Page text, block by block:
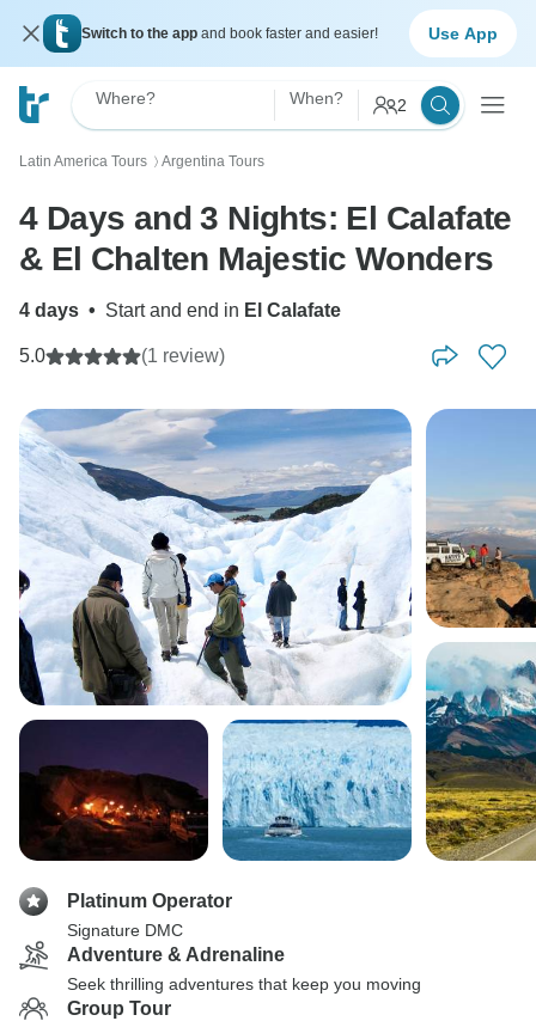
Switch to the app and book faster and easier! Use App
Where? When? 2
Latin America Tours 〉 Argentina Tours
4 Days and 3 Nights: El Calafate
& El Chalten Majestic Wonders
4 days • Start and end in El Calafate
5.0 (1 review)
Platinum Operator
Signature DMC
Adventure & Adrenaline
Seek thrilling adventures that keep you moving
Group Tour